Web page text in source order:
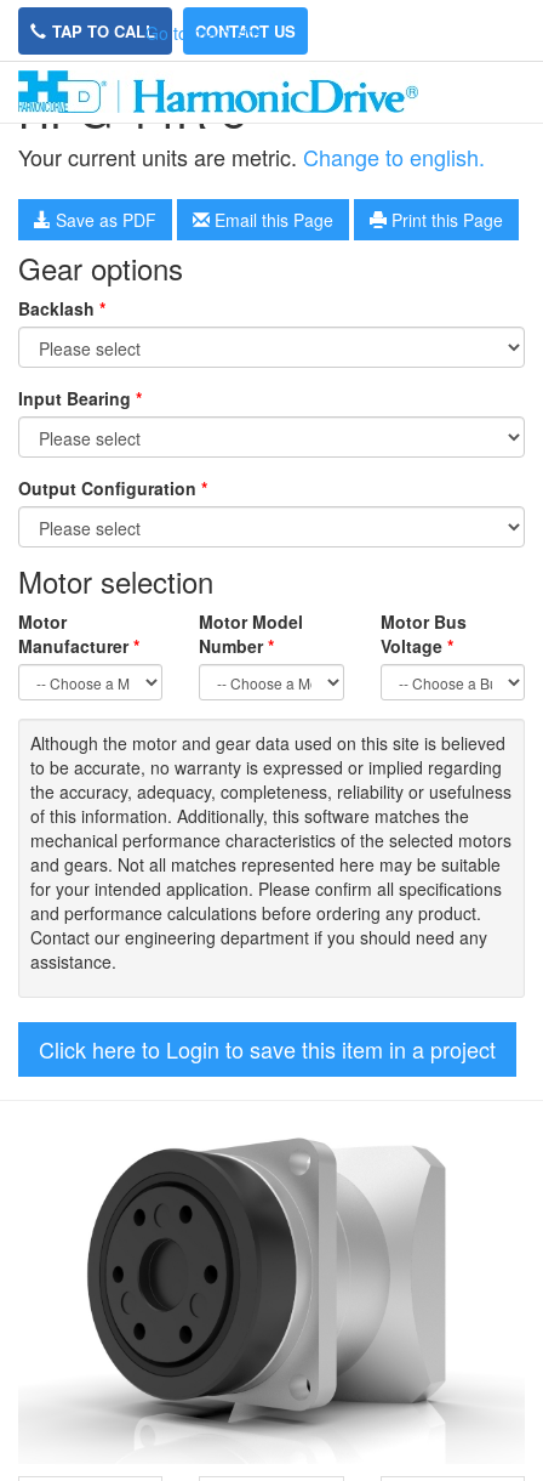
Go to main site
TAP TO CALL CONTACT US
HPG-14R-8
Your current units are metric. Change to english.
Save as PDF Email this Page Print this Page
Gear options
Backlash *
Input Bearing *
Output Configuration *
Motor selection
Motor
Manufacturer*
Motor Model
Number*
Motor Bus
Voltage *
Although the motor and gear data used on this site is believed
to be accurate, no warranty is expressed or implied regarding
the accuracy, adequacy, completeness, reliability or usefulness
of this information. Additionally, this software matches the
mechanical performance characteristics of the selected motors
and gears. Not all matches represented here may be suitable
for your intended application. Please confirm all specifications
and performance calculations before ordering any product.
Contact our engineering department if you should need any
assistance.
Click here to Login to save this item in a project